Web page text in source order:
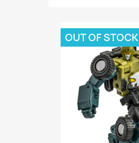
OUT OF STOCK